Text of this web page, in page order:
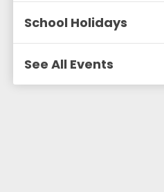
School Holidays
See All Events